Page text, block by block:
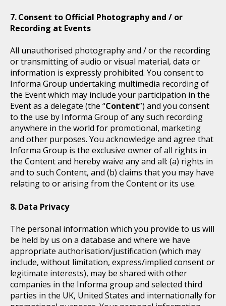
Consent to Official Photography and / or
Recording at Events
All unauthorised photography and / or the recording
or transmitting of audio or visual material, data or
information is expressly prohibited. You consent to
Informa Group undertaking multimedia recording of
the Event which may include your participation in the
Event as a delegate (the “Content”) and you consent
to the use by Informa Group of any such recording
anywhere in the world for promotional, marketing
and other purposes. You acknowledge and agree that
Informa Group is the exclusive owner of all rights in
the Content and hereby waive any and all: (a) rights in
and to such Content, and (b) claims that you may have
relating to or arising from the Content or its use.
Data Privacy
The personal information which you provide to us will
be held by us on a database and where we have
appropriate authorisation/justification (which may
include, without limitation, express/implied consent or
legitimate interests), may be shared with other
companies in the Informa group and selected third
parties in the UK, United States and internationally for